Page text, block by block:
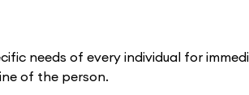
needs of every individual for
of the person.